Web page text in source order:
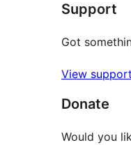
Support
Got
View
Donate
Would you